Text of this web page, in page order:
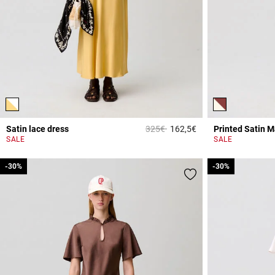
Satin lace dress Price reduced from
325€to162,5€3.2 out of 5
SALE
Printed Satin
SALE
-30%
-30% -30%
-30%